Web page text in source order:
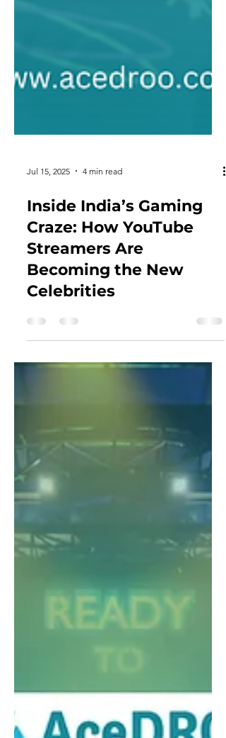
Jul 15, 2025 4 min read
Inside India’s Gaming
Craze: How YouTube
Streamers Are
Becoming the New
Celebrities